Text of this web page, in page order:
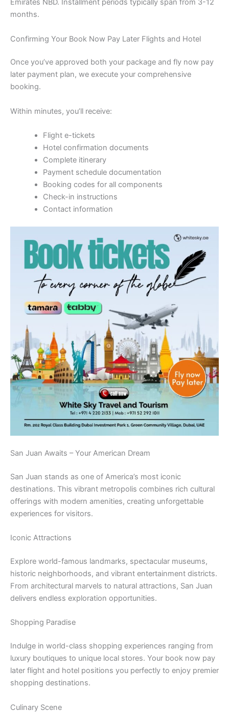
Emirates NBD. Installment periods typically span from 3-12
months.
Confirming Your Book Now Pay Later Flights and Hotel
Once you’ve approved both your package and fly now pay
later payment plan, we execute your comprehensive
booking.
Within minutes, you’ll receive:
Flight e-tickets
Hotel confirmation documents
Complete itinerary
Payment schedule documentation
Booking codes for all components
Check-in instructions
Contact information
San Juan Awaits – Your American Dream
San Juan stands as one of America’s most iconic
destinations. This vibrant metropolis combines rich cultural
offerings with modern amenities, creating unforgettable
experiences for visitors.
Iconic Attractions
Explore world-famous landmarks, spectacular museums,
historic neighborhoods, and vibrant entertainment districts.
From architectural marvels to natural attractions, San Juan
delivers endless exploration opportunities.
Shopping Paradise
Indulge in world-class shopping experiences ranging from
luxury boutiques to unique local stores. Your book now pay
later flight and hotel positions you perfectly to enjoy premier
shopping destinations.
Culinary Scene